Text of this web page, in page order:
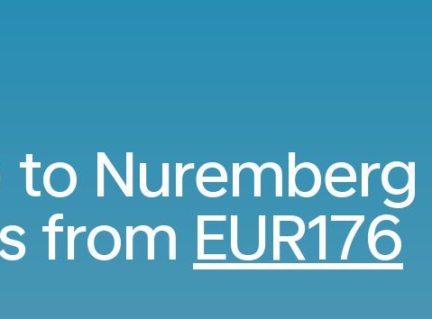
to Nuremberg
from EUR176